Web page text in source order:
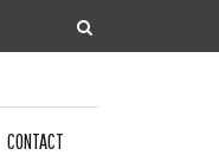
CONTACT